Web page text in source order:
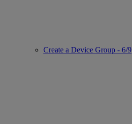
Create a Device Group - 6/9